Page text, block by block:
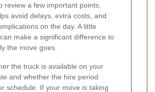
review a few important points.
avoid delays, extra costs, and
on the day. A little
make a significant difference to
the move goes.
the truck is available on your
and whether the hire period
schedule. If your move is taking